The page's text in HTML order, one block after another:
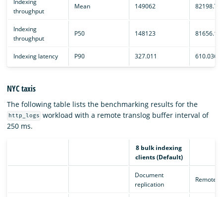
Indexing
throughput
Mean 149062 82198.7
Indexing
throughput
P50 148123 81656.1
Indexing latency P90 327.011 610.036
NYC taxis
The following table lists the benchmarking results for the
http_logs workload with a remote translog buffer interval of
250 ms.
8 bulk indexing
clients (Default)
Document
replication
Remote